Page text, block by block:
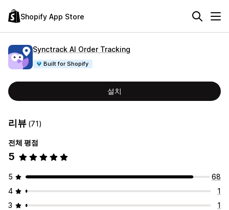
Shopify App Store
Synctrack AI Order Tracking
Built for Shopify
설치
리뷰 (71)
전체 평점
5
5
68
4
1
3
1